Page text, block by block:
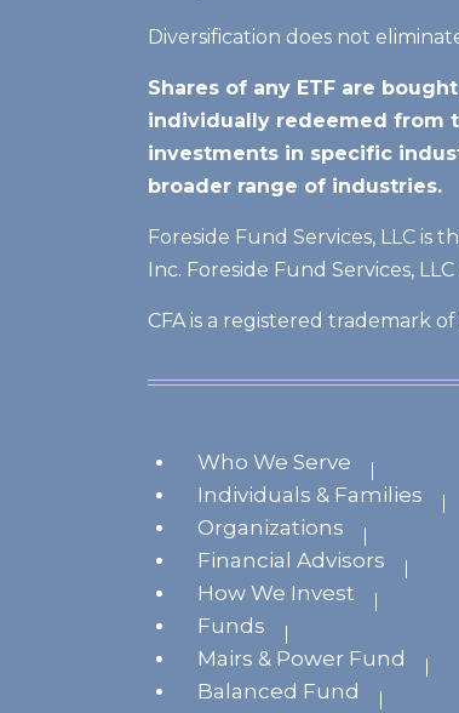
Diversification does not
Shares of any ETF are
individually redeemed from
investments in specific
broader range of industries.
Foreside Fund Services, LLC is
Inc. Foreside Fund Services,
CFA is a registered trademark
Who We Serve
Individuals & Families
Organizations
Financial Advisors
How We Invest
Funds
Mairs & Power Fund
Balanced Fund